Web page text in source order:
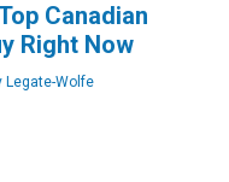
Canadian
Right Now
Legate-Wolfe